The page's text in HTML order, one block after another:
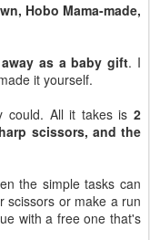
Hobo Mama-made,
as a baby gift. I
it yourself.
could. All it takes is 2
scissors, and the
the simple tasks can
scissors or make a run
with a free one that's